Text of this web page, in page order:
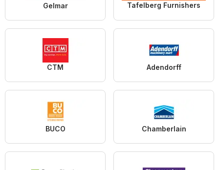
Gelmar Tafelberg Furnishers
CTM Adendorff
BUCO Chamberlain